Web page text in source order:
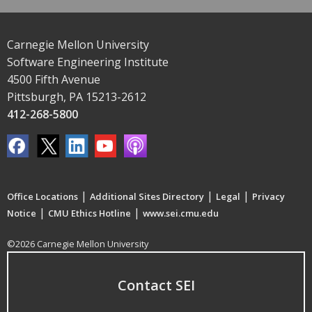
Carnegie Mellon University
Software Engineering Institute
4500 Fifth Avenue
Pittsburgh, PA 15213-2612
412-268-5800
Office Locations | Additional Sites Directory | Legal | Privacy
Notice | CMU Ethics Hotline | www.sei.cmu.edu
©2026 Carnegie Mellon University
Contact SEI